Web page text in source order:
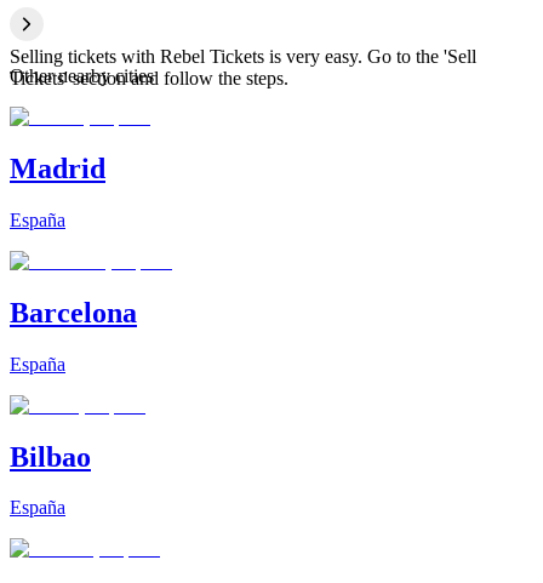
Selling tickets with Rebel Tickets is very easy. Go to the 'Sell
Tickets' section and follow the steps.
Other nearby cities
Madrid
España
Barcelona
España
Bilbao
España